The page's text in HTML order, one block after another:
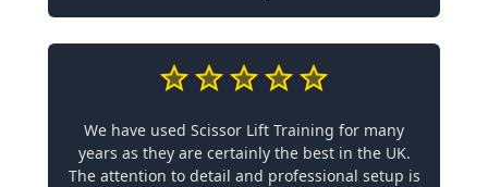
We have used Scissor Lift Training for many
years as they are certainly the best in the UK.
The attention to detail and professional setup is